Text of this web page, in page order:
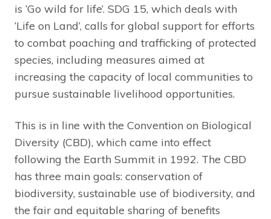
is ‘Go wild for life’. SDG 15, which deals with
‘Life on Land’, calls for global support for efforts
to combat poaching and trafficking of protected
species, including measures aimed at
increasing the capacity of local communities to
pursue sustainable livelihood opportunities.
This is in line with the Convention on Biological
Diversity (CBD), which came into effect
following the Earth Summit in 1992. The CBD
has three main goals: conservation of
biodiversity, sustainable use of biodiversity, and
the fair and equitable sharing of benefits